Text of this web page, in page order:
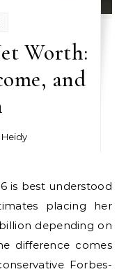
Worth:
and
Heidy
placing her
depending on
difference comes
Forbes-